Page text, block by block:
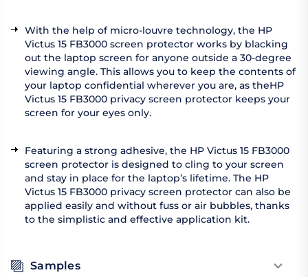
With the help of micro-louvre technology, the HP
Victus 15 FB3000 screen protector works by blacking
out the laptop screen for anyone outside a 30-degree
viewing angle. This allows you to keep the contents of
your laptop confidential wherever you are, as theHP
Victus 15 FB3000 privacy screen protector keeps your
screen for your eyes only.
Featuring a strong adhesive, the HP Victus 15 FB3000
screen protector is designed to cling to your screen
and stay in place for the laptop’s lifetime. The HP
Victus 15 FB3000 privacy screen protector can also be
applied easily and without fuss or air bubbles, thanks
to the simplistic and effective application kit.
Samples